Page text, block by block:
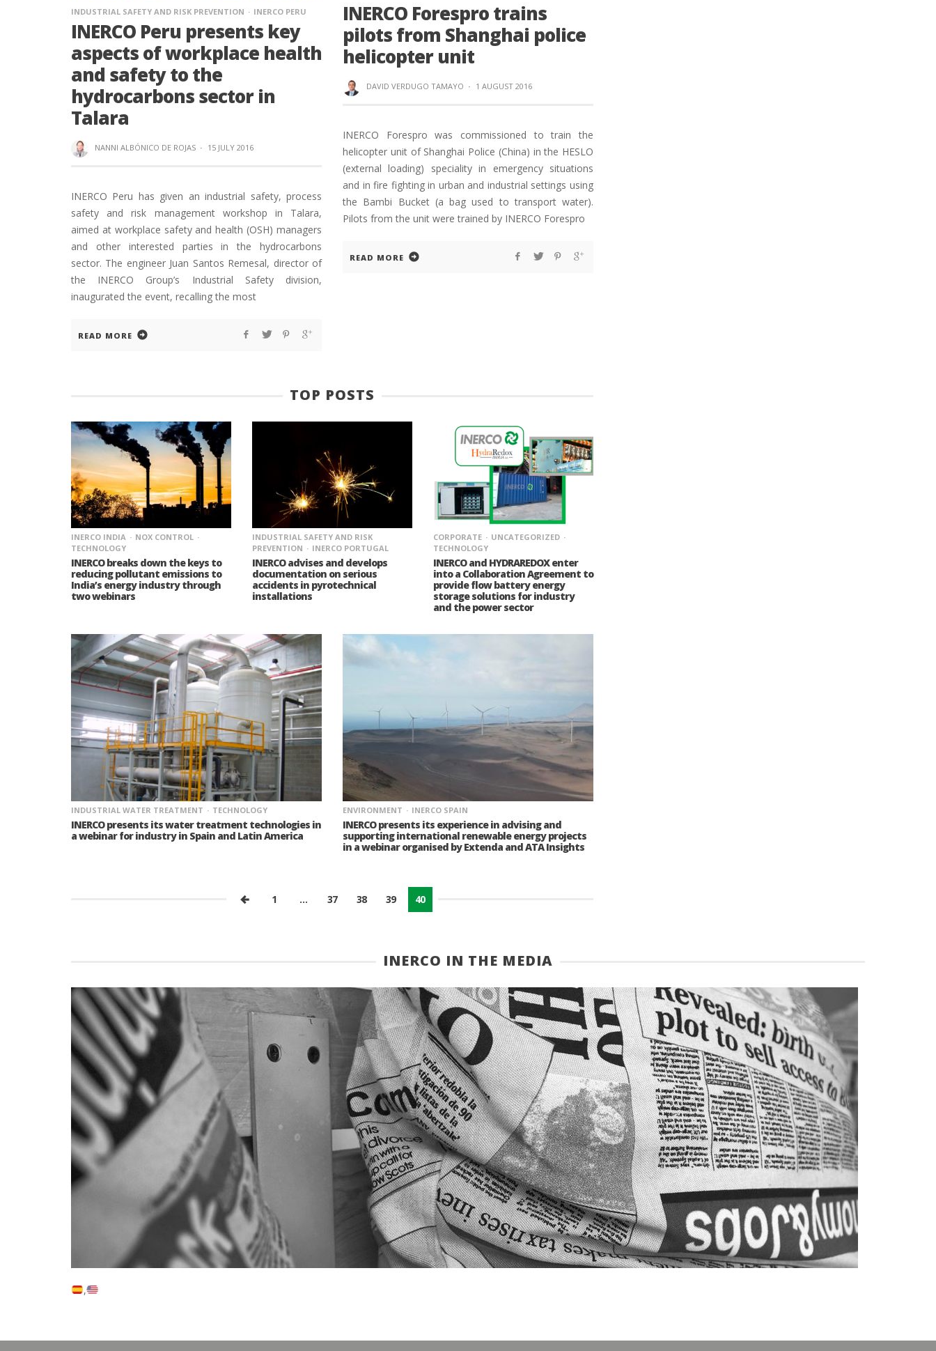
INERCO Forespro trains
pilots from Shanghai police
helicopter unit
DAVID VERDUGO TAMAYO · 1 AUGUST 2016
INERCO Forespro was commissioned to train the
helicopter unit of Shanghai Police (China) in the HESLO
(external loading) speciality in emergency situations
and in fire fighting in urban and industrial settings using
the Bambi Bucket (a bag used to transport water).
Pilots from the unit were trained by INERCO Forespro
READ MORE
INDUSTRIAL SAFETY AND RISK PREVENTION INERCO PERU
INERCO Peru presents key
aspects of workplace health
and safety to the
hydrocarbons sector in
Talara
NANNI ALBÓNICO DE ROJAS · 15 JULY 2016
INERCO Peru has given an industrial safety, process
safety and risk management workshop in Talara,
aimed at workplace safety and health (OSH) managers
and other interested parties in the hydrocarbons
sector. The engineer Juan Santos Remesal, director of
the INERCO Group’s Industrial Safety division,
inaugurated the event, recalling the most
READ MORE
TOP POSTS
INERCO INDIA
NOX CONTROL
TECHNOLOGY
INERCO breaks down the keys to
reducing pollutant emissions to
India’s energy industry through
two webinars
INDUSTRIAL SAFETY AND RISK
PREVENTION
INERCO PORTUGAL
INERCO advises and develops
documentation on serious
accidents in pyrotechnical
installations
CORPORATE
UNCATEGORIZED
TECHNOLOGY
INERCO and HYDRAREDOX enter
into a Collaboration Agreement to
provide flow battery energy
storage solutions for industry
and the power sector
INDUSTRIAL WATER TREATMENT TECHNOLOGY
INERCO presents its water treatment technologies in
a webinar for industry in Spain and Latin America
ENVIRONMENT INERCO SPAIN
INERCO presents its experience in advising and
supporting international renewable energy projects
in a webinar organised by Extenda and ATA Insights
1 … 37 38 39 40
INERCO IN THE MEDIA